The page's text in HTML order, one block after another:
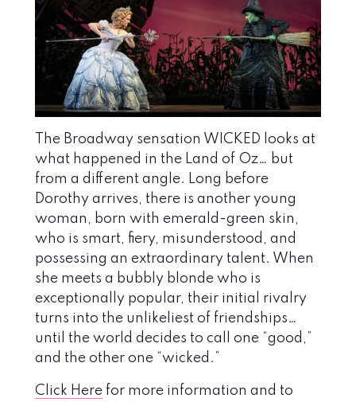
The Broadway sensation WICKED looks at
what happened in the Land of Oz… but
from a different angle. Long before
Dorothy arrives, there is another young
woman, born with emerald-green skin,
who is smart, fiery, misunderstood, and
possessing an extraordinary talent. When
she meets a bubbly blonde who is
exceptionally popular, their initial rivalry
turns into the unlikeliest of friendships…
until the world decides to call one “good,”
and the other one “wicked.”
Click Here for more information and to